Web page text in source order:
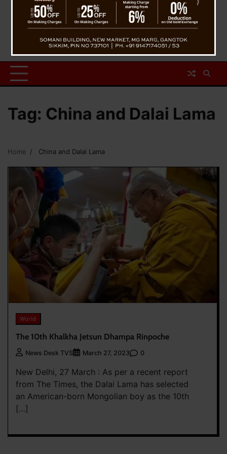
Tag: China and Dalai Lama
Home China and Dalai Lama
World
The 10th Khalkha Jetsun Dhampa Rinpoche
News Desk TVS March 27, 2023 0
New Delhi, 27 March : As per a recent report
from The Times, the Dalai Lama has selected
an American-born Mongolian boy as the 10th
[…]